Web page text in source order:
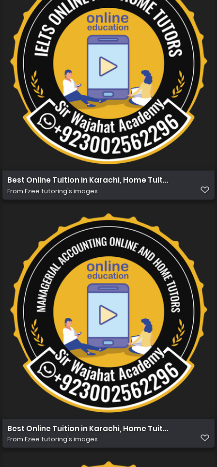
Best Online Tuition in Karachi, Home Tuition in
From Ezee tutoring's images
Best Online Tuition in Karachi, Home Tuition in Karachi
From Ezee tutoring's images